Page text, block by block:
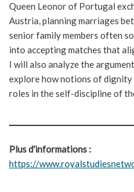
Queen Leonor of Portugal
Austria, planning marriages
senior family members often
into accepting matches that
I will also analyze the
explore how notions of
roles in the self-discipline of
Plus d'informations :
https://